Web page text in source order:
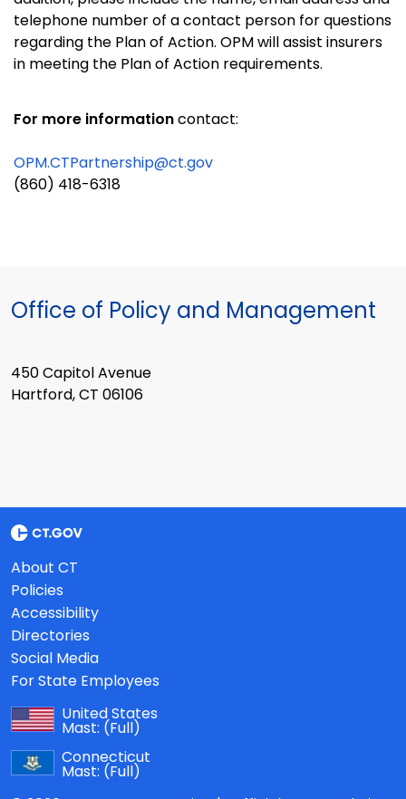
telephone number of a contact person for questions
regarding the Plan of Action. OPM will assist insurers
in meeting the Plan of Action requirements.
For more informationcontact:
OPM.CTPartnership@ct.gov
(860) 418-6318
Office of Policy and Management
450 Capitol Avenue
Hartford, CT 06106
About CT
Policies
Accessibility
Directories
Social Media
For State Employees
United States
Mast: (Full)
Connecticut
Mast: (Full)